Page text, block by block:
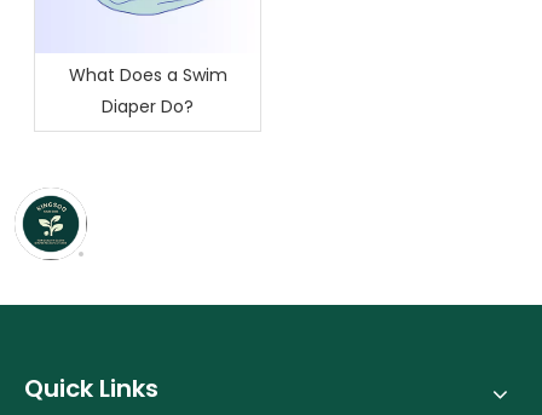
What Does a Swim
Diaper Do?
Quick Links